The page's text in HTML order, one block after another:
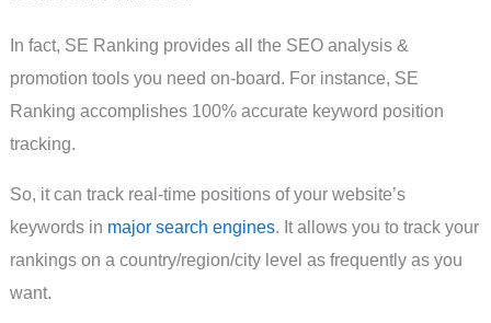
In fact, SE Ranking provides all the SEO analysis &
promotion tools you need on-board. For instance, SE
Ranking accomplishes 100% accurate keyword position
tracking.
So, it can track real-time positions of your website’s
keywords in major search engines. It allows you to track your
rankings on a country/region/city level as frequently as you
want.